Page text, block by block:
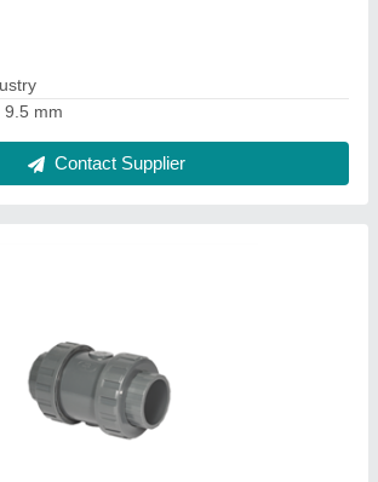
9.5 mm
Contact Supplier